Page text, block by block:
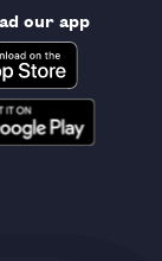
our app